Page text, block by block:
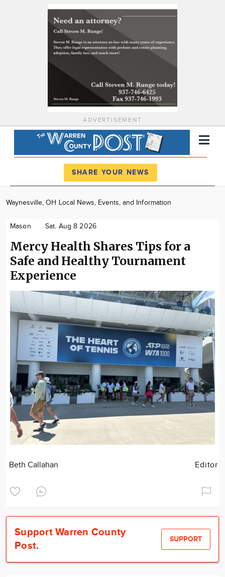
ADVERTISEMENT
News
Locations
Advertise
SHARE YOUR NEWS
Waynesville, OH Local News, Events, and Information
Mason Sat. Aug 8 2026
Mercy Health Shares Tips for a
Safe and Healthy Tournament
Experience
Beth Callahan Editor
Support Warren County
Post.
SUPPORT